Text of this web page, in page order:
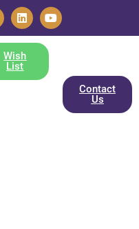
Wish
List
Contact
Us